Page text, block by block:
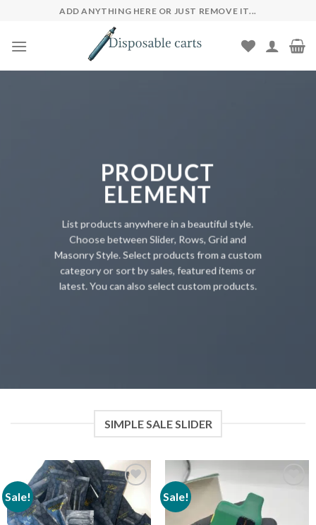
content
ADD ANYTHING HERE OR JUST REMOVE IT...
PRODUCT
ELEMENT
List products anywhere in a beautiful style.
Choose between Slider, Rows, Grid and
Masonry Style. Select products from a custom
category or sort by sales, featured items or
latest. You can also select custom products.
SIMPLE SALE SLIDER
Sale!
Add to wishlist
Sale!
Add to wishlist